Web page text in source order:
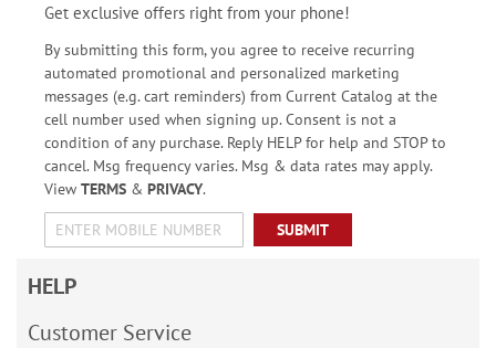
Get exclusive offers right from your phone!
By submitting this form, you agree to receive recurring
automated promotional and personalized marketing
messages (e.g. cart reminders) from Current Catalog at the
cell number used when signing up. Consent is not a
condition of any purchase. Reply HELP for help and STOP to
cancel. Msg frequency varies. Msg & data rates may apply.
View TERMS& PRIVACY.
SUBMIT
HELP
Customer Service